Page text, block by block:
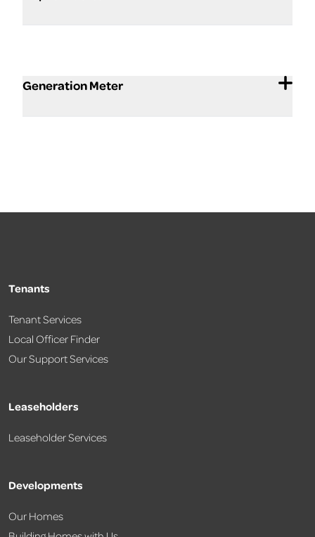
Generation Meter
Tenants
Tenant Services
Local Officer Finder
Our Support Services
Leaseholders
Leaseholder Services
Developments
Our Homes